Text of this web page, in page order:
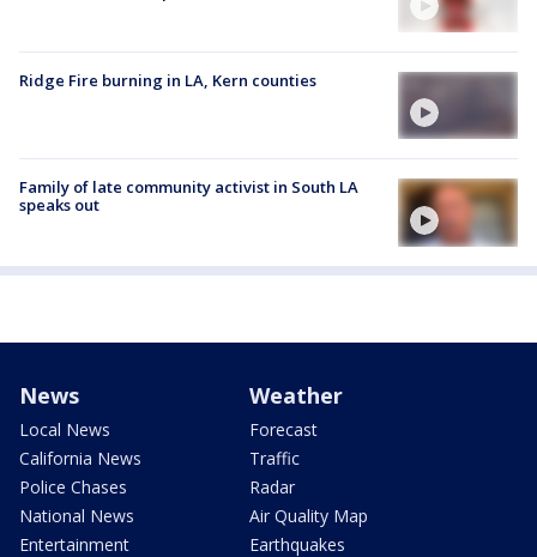
Ridge Fire burning in LA, Kern counties
Family of late community activist in South LA
speaks out
News
Local News
California News
Police Chases
National News
Entertainment
Weather
Forecast
Traffic
Radar
Air Quality Map
Earthquakes